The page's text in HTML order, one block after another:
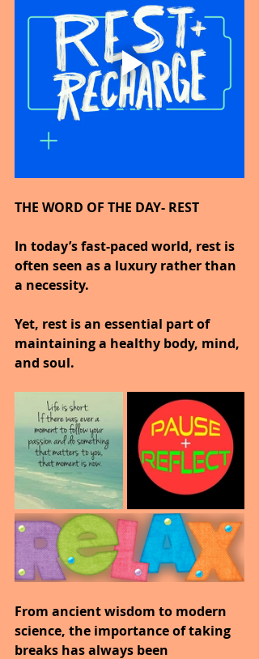
THE WORD OF THE DAY- REST
In today’s fast-paced world, rest is
often seen as a luxury rather than
a necessity.
Yet, rest is an essential part of
maintaining a healthy body, mind,
and soul.
From ancient wisdom to modern
science, the importance of taking
breaks has always been